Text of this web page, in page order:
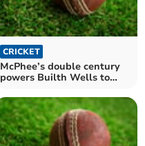
CRICKET
McPhee’s double century
powers Builth Wells to